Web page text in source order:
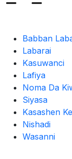
Babban
Labarai
Kasuwanci
Lafiya
Noma Da
Siyasa
Kasashen
Nishadi
Wasanni